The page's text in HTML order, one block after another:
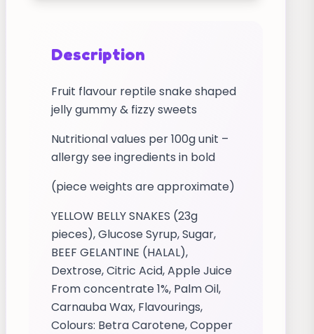
Description
Fruit flavour reptile snake shaped
jelly gummy & fizzy sweets
Nutritional values per 100g unit –
allergy see ingredients in bold
(piece weights are approximate)
YELLOW BELLY SNAKES (23g
pieces), Glucose Syrup, Sugar,
BEEF GELANTINE (HALAL),
Dextrose, Citric Acid, Apple Juice
From concentrate 1%, Palm Oil,
Carnauba Wax, Flavourings,
Colours: Betra Carotene, Copper